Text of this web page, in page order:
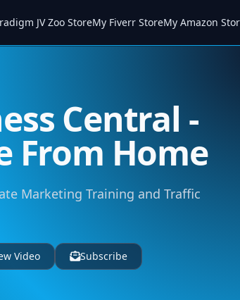
JV Zoo StoreMy Fiverr StoreMy Amazon
Central -
From Home
Marketing Training and Traffic
Video Subscribe